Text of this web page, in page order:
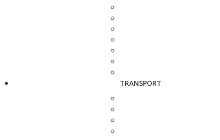
TRANSPORT